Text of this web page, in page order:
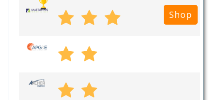
Shop